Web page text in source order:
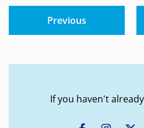
Previous
If you haven't